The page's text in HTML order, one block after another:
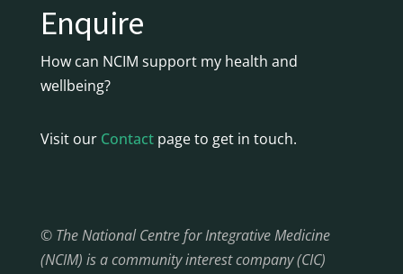
Enquire
How can NCIM support my health and
wellbeing?
Visit our Contactpage to get in touch.
© The National Centre for Integrative Medicine
(NCIM) is a community interest company (CIC)